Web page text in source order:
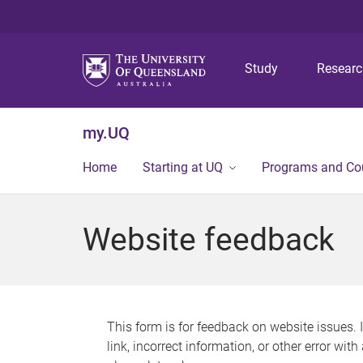
Study
my.UQ
Home Starting at UQ Programs and
Website feedback
This form is for feedback on website issues.
link, incorrect information, or other error with